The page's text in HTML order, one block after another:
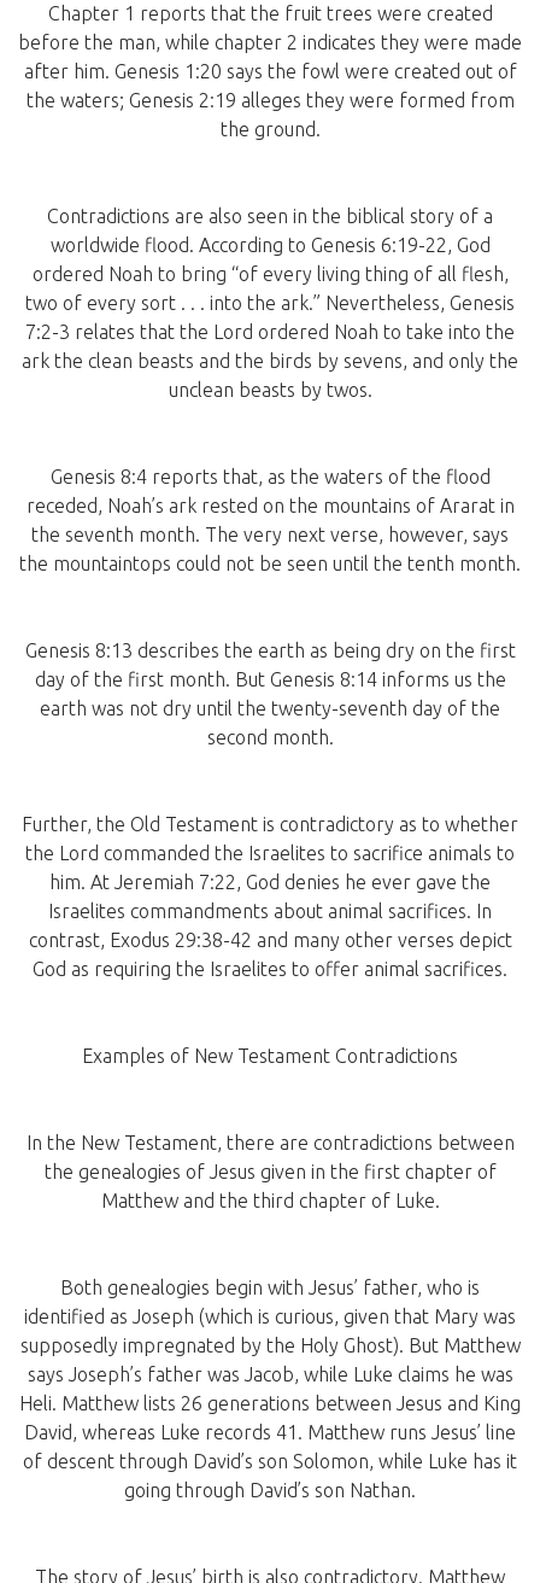
Chapter 1 reports that the fruit trees were created
before the man, while chapter 2 indicates they were made
after him. Genesis 1:20 says the fowl were created out of
the waters; Genesis 2:19 alleges they were formed from
the ground.
Contradictions are also seen in the biblical story of a
worldwide flood. According to Genesis 6:19-22, God
ordered Noah to bring “of every living thing of all flesh,
two of every sort . . . into the ark.” Nevertheless, Genesis
7:2-3 relates that the Lord ordered Noah to take into the
ark the clean beasts and the birds by sevens, and only the
unclean beasts by twos.
Genesis 8:4 reports that, as the waters of the flood
receded, Noah’s ark rested on the mountains of Ararat in
the seventh month. The very next verse, however, says
the mountaintops could not be seen until the tenth month.
Genesis 8:13 describes the earth as being dry on the first
day of the first month. But Genesis 8:14 informs us the
earth was not dry until the twenty-seventh day of the
second month.
Further, the Old Testament is contradictory as to whether
the Lord commanded the Israelites to sacrifice animals to
him. At Jeremiah 7:22, God denies he ever gave the
Israelites commandments about animal sacrifices. In
contrast, Exodus 29:38-42 and many other verses depict
God as requiring the Israelites to offer animal sacrifices.
Examples of New Testament Contradictions
In the New Testament, there are contradictions between
the genealogies of Jesus given in the first chapter of
Matthew and the third chapter of Luke.
Both genealogies begin with Jesus’ father, who is
identified as Joseph (which is curious, given that Mary was
supposedly impregnated by the Holy Ghost). But Matthew
says Joseph’s father was Jacob, while Luke claims he was
Heli. Matthew lists 26 generations between Jesus and King
David, whereas Luke records 41. Matthew runs Jesus’ line
of descent through David’s son Solomon, while Luke has it
going through David’s son Nathan.
The story of Jesus’ birth is also contradictory. Matthew